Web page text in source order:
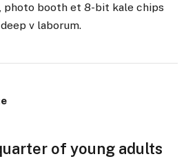
, photo booth et 8-bit kale chips
v laborum.
of young adults